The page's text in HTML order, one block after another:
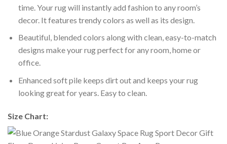
time. Your rug will instantly add fashion to any room’s
decor. It features trendy colors as well as its design.
Beautiful, blended colors along with clean, easy-to-match
designs make your rug perfect for any room, home or
office.
Enhanced soft pile keeps dirt out and keeps your rug
looking great for years. Easy to clean.
Size Chart: